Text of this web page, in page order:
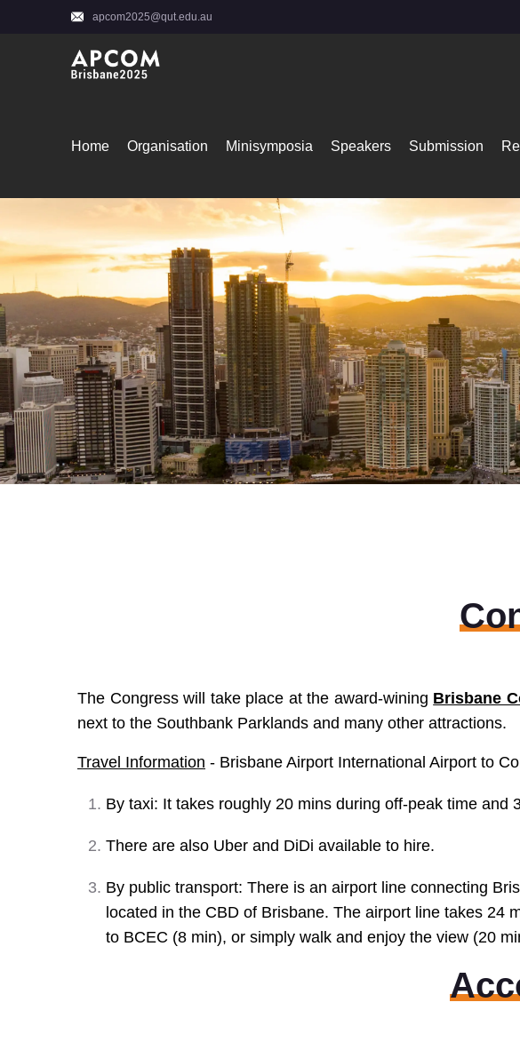
apcom2025@qut.edu.au
Home Organisation Minisymposia Speakers Submission
The Congress will take place at the award-wining Brisbane
next to the Southbank Parklands and many other attractions.
Travel Information - Brisbane Airport International Airport to
By taxi: It takes roughly 20 mins during off-peak time
There are also Uber and DiDi available to hire.
By public transport: There is an airport line connecting
located in the CBD of Brisbane. The airport line takes 24
to BCEC (8 min), or simply walk and enjoy the view (20